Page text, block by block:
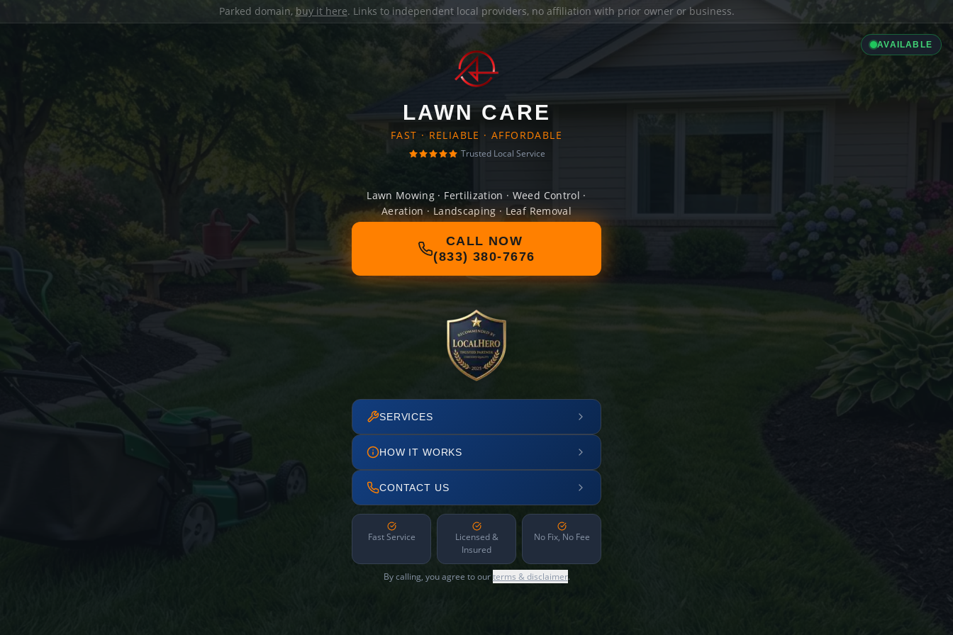
Parked domain, buy it here. Links to independent local providers, no affiliation with prior owner or business.
AVAILABLE
LAWN CARE
FAST · RELIABLE · AFFORDABLE
Trusted Local Service
Lawn Mowing · Fertilization · Weed Control ·
Aeration · Landscaping · Leaf Removal
CALL NOW
(833) 380-7676
SERVICES
HOW IT WORKS
CONTACT US
Fast Service
Licensed &
Insured
No Fix, No Fee
By calling, you agree to ourterms & disclaimer.